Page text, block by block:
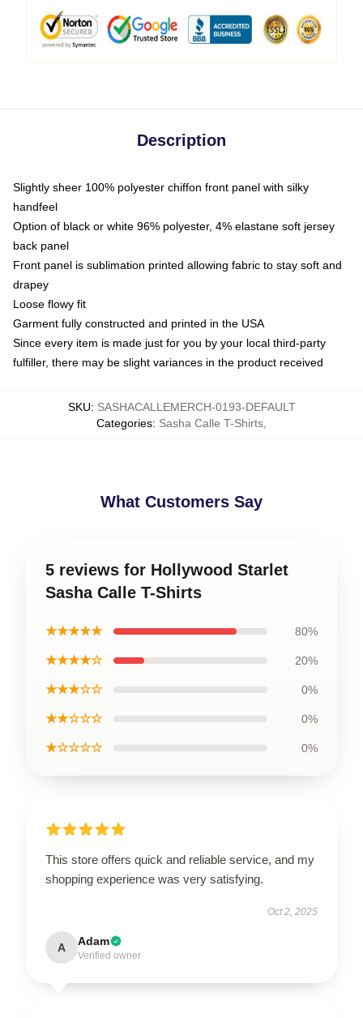
Description
Slightly sheer 100% polyester chiffon front panel with silky
handfeel
Option of black or white 96% polyester, 4% elastane soft jersey
back panel
Front panel is sublimation printed allowing fabric to stay soft and
drapey
Loose flowy fit
Garment fully constructed and printed in the USA
Since every item is made just for you by your local third-party
fulfiller, there may be slight variances in the product received
SKU: SASHACALLEMERCH-0193-DEFAULT
Categories: Sasha Calle T-Shirts
What Customers Say
5 reviews for Hollywood Starlet
Sasha Calle T-Shirts
★★★★★ 80%
★★★★☆ 20%
★★★☆☆ 0%
★★☆☆☆ 0%
★☆☆☆☆ 0%
This store offers quick and reliable service, and my
shopping experience was very satisfying.
Oct 2, 2025
A Adam
Verified owner